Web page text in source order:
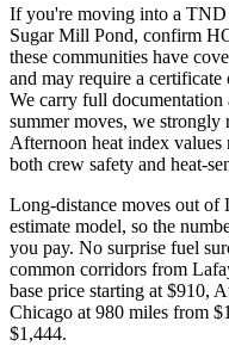
If you're moving into a
Sugar Mill Pond, confirm
these communities have
and may require a
We carry full
summer moves, we strongly
Afternoon heat index
both crew safety and heat-
Long-distance moves out of
estimate model, so the
you pay. No surprise fuel
common corridors from
base price starting at $910,
Chicago at 980 miles from
$1,444.